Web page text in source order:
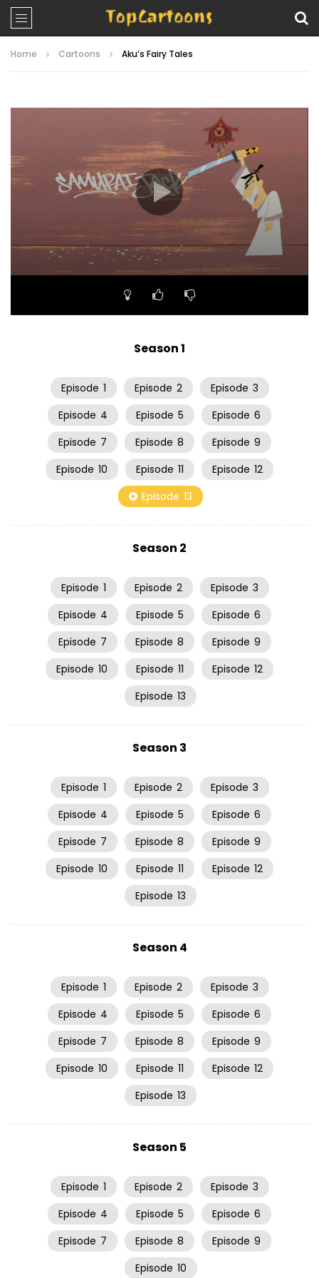
Home Cartoons Aku’s Fairy Tales
00:00
Season 1
Episode 1 Episode 2 Episode 3
Episode 4 Episode 5 Episode 6
Episode 7 Episode 8 Episode 9
Episode 10 Episode 11 Episode 12
Episode 13
Season 2
Episode 1 Episode 2 Episode 3
Episode 4 Episode 5 Episode 6
Episode 7 Episode 8 Episode 9
Episode 10 Episode 11 Episode 12
Episode 13
Season 3
Episode 1 Episode 2 Episode 3
Episode 4 Episode 5 Episode 6
Episode 7 Episode 8 Episode 9
Episode 10 Episode 11 Episode 12
Episode 13
Season 4
Episode 1 Episode 2 Episode 3
Episode 4 Episode 5 Episode 6
Episode 7 Episode 8 Episode 9
Episode 10 Episode 11 Episode 12
Episode 13
Season 5
Episode 1 Episode 2 Episode 3
Episode 4 Episode 5 Episode 6
Episode 7 Episode 8 Episode 9
Episode 10